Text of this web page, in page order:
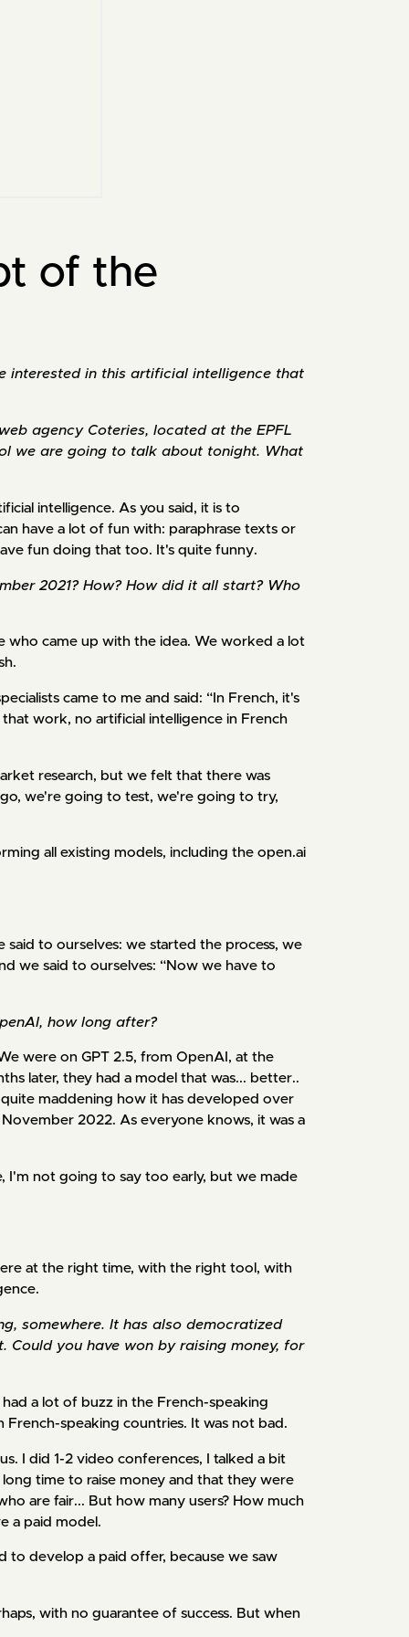
of the
interested in this artificial intelligence that
agency Coteries, located at the EPFL
we are going to talk about tonight. What
intelligence. As you said, it is to
have a lot of fun with: paraphrase texts or
fun doing that too. It's quite funny.
2021? How? How did it all start? Who
who came up with the idea. We worked a lot
came to me and said: “In French, it's
work, no artificial intelligence in French
research, but we felt that there was
we're going to test, we're going to try,
all existing models, including the open.ai
said to ourselves: we started the process, we
we said to ourselves: “Now we have to
how long after?
were on GPT 2.5, from OpenAI, at the
later, they had a model that was... better..
maddening how it has developed over
2022. As everyone knows, it was a
I'm not going to say too early, but we made
at the right time, with the right tool, with
somewhere. It has also democratized
you have won by raising money, for
a lot of buzz in the French-speaking
French-speaking countries. It was not bad.
I did 1-2 video conferences, I talked a bit
time to raise money and that they were
are fair... But how many users? How much
a paid model.
develop a paid offer, because we saw
with no guarantee of success. But when